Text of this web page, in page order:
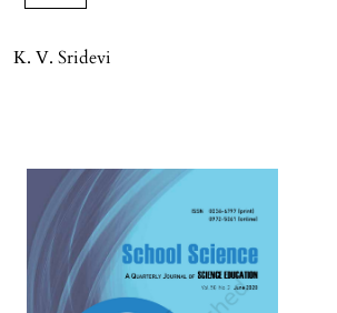
K. V. Sridevi